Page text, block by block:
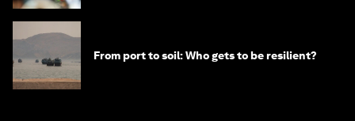
From port to soil: Who gets to be resilient?